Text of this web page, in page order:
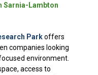
Sarnia-Lambton
Parkoffers
companies looking
environment.
access to